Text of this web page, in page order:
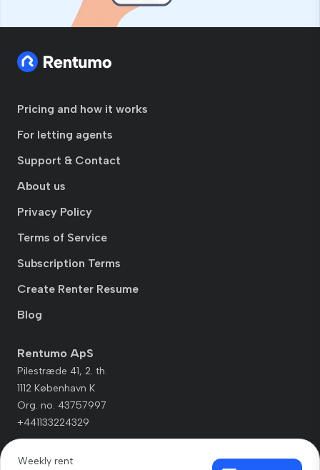
Pricing and how it works
For letting agents
Support & Contact
About us
Privacy Policy
Terms of Service
Subscription Terms
Create Renter Resume
Blog
Rentumo ApS
Pilestræde 41, 2. th.
1112 København K
Org. no. 43757997
+441133224329
Weekly rent